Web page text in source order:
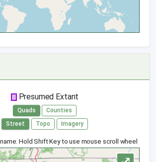
Presumed Extant
Quads
Counties
Street
Topo Imagery
Hold Shift Key to use mouse scroll wheel